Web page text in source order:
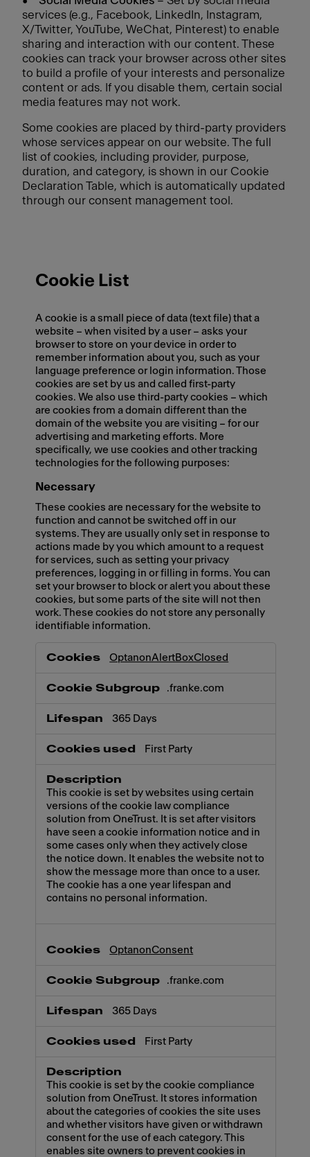
services (e.g., Facebook, LinkedIn, Instagram,
X/Twitter, YouTube, WeChat, Pinterest) to enable
sharing and interaction with our content. These
cookies can track your browser across other sites
to build a profile of your interests and personalize
content or ads. If you disable them, certain social
media features may not work.
Some cookies are placed by third-party providers
whose services appear on our website. The full
list of cookies, including provider, purpose,
duration, and category, is shown in our Cookie
Declaration Table, which is automatically updated
through our consent management tool.
Cookie List
A cookie is a small piece of data (text file) that a
website – when visited by a user – asks your
browser to store on your device in order to
remember information about you, such as your
language preference or login information. Those
cookies are set by us and called first-party
cookies. We also use third-party cookies – which
are cookies from a domain different than the
domain of the website you are visiting – for our
advertising and marketing efforts. More
specifically, we use cookies and other tracking
technologies for the following purposes:
Necessary
These cookies are necessary for the website to
function and cannot be switched off in our
systems. They are usually only set in response to
actions made by you which amount to a request
for services, such as setting your privacy
preferences, logging in or filling in forms. You can
set your browser to block or alert you about these
cookies, but some parts of the site will not then
work. These cookies do not store any personally
identifiable information.
OptanonAlertBoxClosed
.franke.com
365 Days
First Party
This cookie is set by websites using certain
versions of the cookie law compliance
solution from OneTrust. It is set after visitors
have seen a cookie information notice and in
some cases only when they actively close
the notice down. It enables the website not to
show the message more than once to a user.
The cookie has a one year lifespan and
contains no personal information.
OptanonConsent
.franke.com
365 Days
First Party
This cookie is set by the cookie compliance
solution from OneTrust. It stores information
about the categories of cookies the site uses
and whether visitors have given or withdrawn
consent for the use of each category. This
enables site owners to prevent cookies in